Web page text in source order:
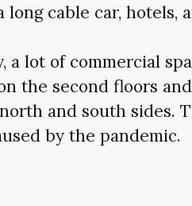
long cable car, hotels,
a lot of commercial
the second floors
and south sides.
by the pandemic.